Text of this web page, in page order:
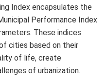
Index encapsulates the
Performance Index
These indices
cities based on their
of life, create
of urbanization.